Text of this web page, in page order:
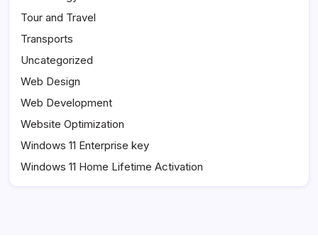
Tour and Travel
Transports
Uncategorized
Web Design
Web Development
Website Optimization
Windows 11 Enterprise key
Windows 11 Home Lifetime Activation